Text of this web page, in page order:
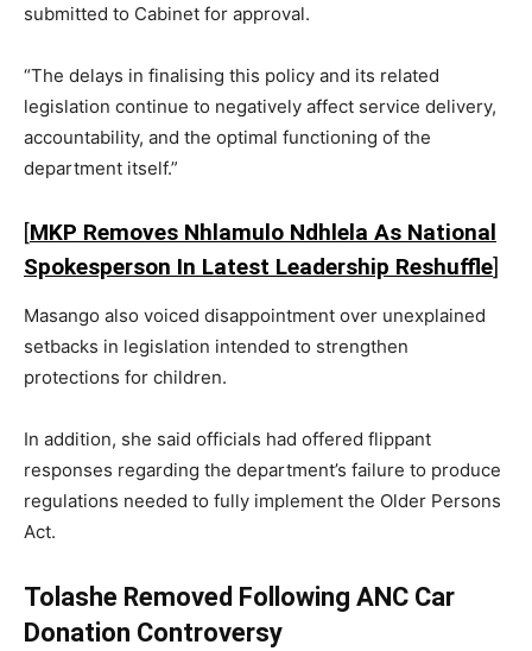
submitted to Cabinet for approval.
“The delays in finalising this policy and its related
legislation continue to negatively affect service delivery,
accountability, and the optimal functioning of the
department itself.”
[MKP Removes Nhlamulo Ndhlela As National
Spokesperson In Latest Leadership Reshuffle]
Masango also voiced disappointment over unexplained
setbacks in legislation intended to strengthen
protections for children.
In addition, she said officials had offered flippant
responses regarding the department’s failure to produce
regulations needed to fully implement the Older Persons
Act.
Tolashe Removed Following ANC Car
Donation Controversy